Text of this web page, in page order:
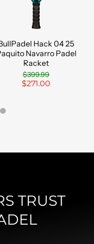
Hack 04 25
Navarro Padel
Racket
$399.99
$271.00
TRUST